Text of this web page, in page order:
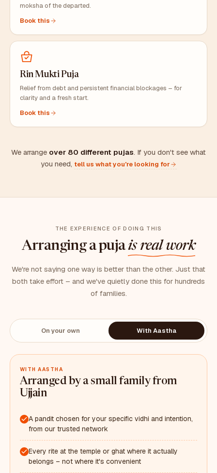
moksha of the departed.
Book this
Rin Mukti Puja
Relief from debt and persistent financial blockages – for
clarity and a fresh start.
Book this
We arrange over 80 different pujas. If you don't see what
you need, tell us what you're looking for
THE EXPERIENCE OF DOING THIS
Arranging a pujais real work
We're not saying one way is better than the other. Just that
both take effort – and we've quietly done this for hundreds
of families.
On your own With Aastha
WITH AASTHA
Arranged by a small family from
Ujjain
A pandit chosen for your specific vidhi and intention,
from our trusted network
Every rite at the temple or ghat where it actually
belongs – not where it's convenient